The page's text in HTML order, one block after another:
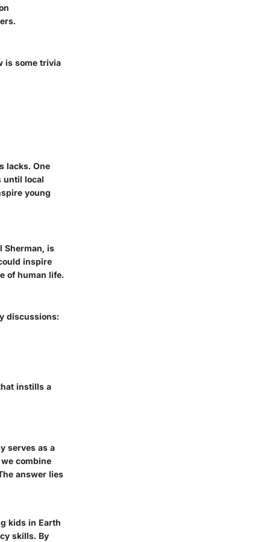
is some trivia
lacks. One
until local
young
Sherman, is
inspire
of human life.
discussions:
instills a
serves as a
combine
answer lies
kids in Earth
skills. By